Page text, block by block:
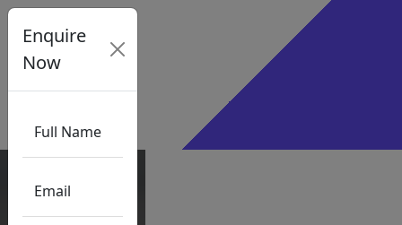
Sign Up
Sign In
Internal
(CIA)
Enquire
Now
Full Name
Email